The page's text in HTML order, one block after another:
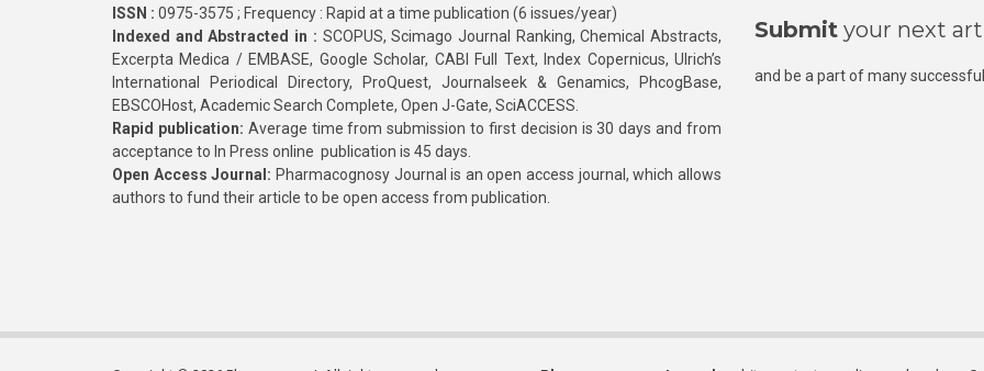
ISSN : 0975-3575 ; Frequency : Rapid at a time publication (6 issues/year)
Indexed and Abstracted in : SCOPUS, Scimago Journal Ranking, Chemical Abstracts,
Excerpta Medica / EMBASE, Google Scholar, CABI Full Text, Index Copernicus, Ulrich’s
International Periodical Directory, ProQuest, Journalseek & Genamics, PhcogBase,
EBSCOHost, Academic Search Complete, Open J-Gate, SciACCESS.
Rapid publication: Average time from submission to first decision is 30 days and from
acceptance to In Press online publication is 45 days.
Open Access Journal: Pharmacognosy Journal is an open access journal, which allows
authors to fund their article to be open access from publication.
Submit your next
and be a part of many